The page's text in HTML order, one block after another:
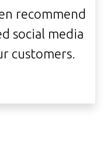
recommend
social media
customers.